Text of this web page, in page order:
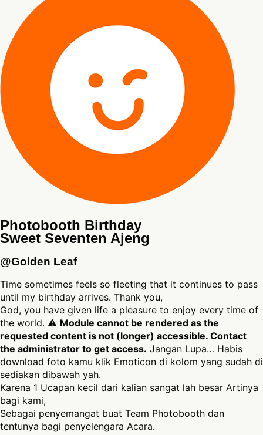
Photobooth Birthday
Sweet Seventen Ajeng
@Golden Leaf
Time sometimes feels so fleeting that it continues to pass
until my birthday arrives. Thank you,
God, you have given life a pleasure to enjoy every time of
the world. ⚠ Module cannot be rendered as the
requested content is not (longer) accessible. Contact
the administrator to get access. Jangan Lupa… Habis
download foto kamu klik Emoticon di kolom yang sudah di
sediakan dibawah yah.
Karena 1 Ucapan kecil dari kalian sangat lah besar Artinya
bagi kami,
Sebagai penyemangat buat Team Photobooth dan
tentunya bagi penyelengara Acara.